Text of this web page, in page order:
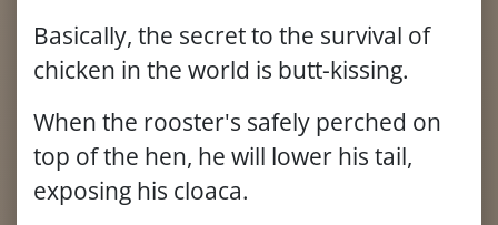
Basically, the secret to the survival of
chicken in the world is butt-kissing.
When the rooster's safely perched on
top of the hen, he will lower his tail,
exposing his cloaca.